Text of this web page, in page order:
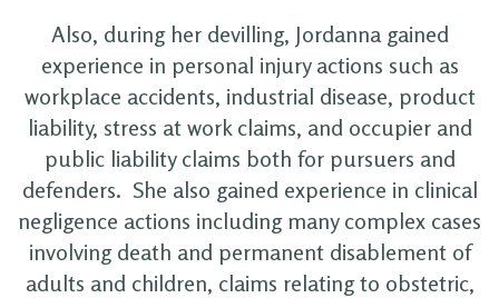
Also, during her devilling, Jordanna gained
experience in personal injury actions such as
workplace accidents, industrial disease, product
liability, stress at work claims, and occupier and
public liability claims both for pursuers and
defenders. She also gained experience in clinical
negligence actions including many complex cases
involving death and permanent disablement of
adults and children, claims relating to obstetric,